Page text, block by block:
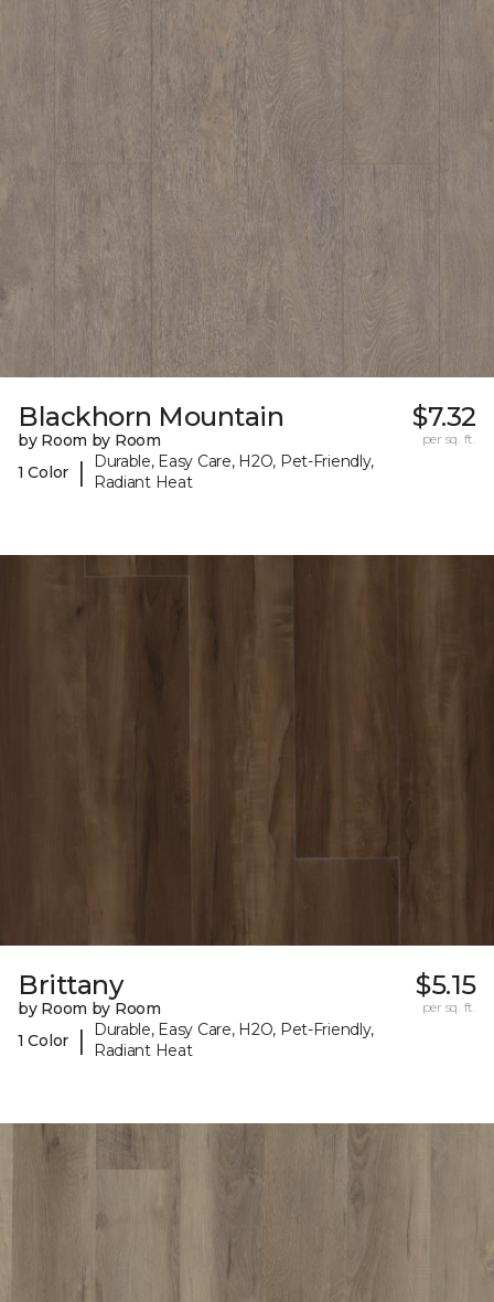
Blackhorn Mountain
by Room by Room
1 Color
|
Durable, Easy Care, H2O, Pet-Friendly,
Radiant Heat
$7.32
per sq. ft.
Brittany
by Room by Room
1 Color
|
Durable, Easy Care, H2O, Pet-Friendly,
Radiant Heat
$5.15
per sq. ft.